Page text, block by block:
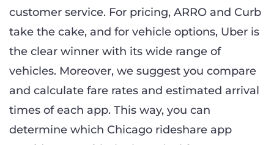
customer service. For pricing, ARRO and Curb
take the cake, and for vehicle options, Uber is
the clear winner with its wide range of
vehicles. Moreover, we suggest you compare
and calculate fare rates and estimated arrival
times of each app. This way, you can
determine which Chicago rideshare app